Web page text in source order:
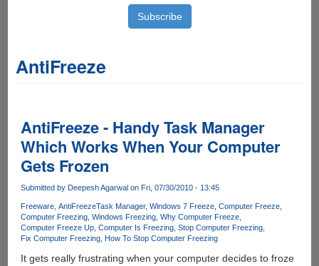
AntiFreeze
AntiFreeze - Handy Task Manager
Which Works When Your Computer
Gets Frozen
Submitted by Deepesh Agarwalon Fri, 07/30/2010 - 13:45
Freeware AntiFreezeTask Manager Windows 7 Freeze Computer Freeze
Computer Freezing Windows Freezing Why Computer Freeze
Computer Freeze Up Computer Is Freezing Stop Computer Freezing
Fix Computer Freezing How To Stop Computer Freezing
It gets really frustrating when your computer decides to froze